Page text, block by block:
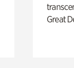
Great